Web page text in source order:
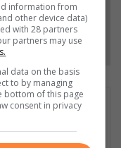
a passion for telling
He covers
information from
other device data)
with 28 partners
partners may use
data on the basis
to by managing
bottom of this page
consent in privacy